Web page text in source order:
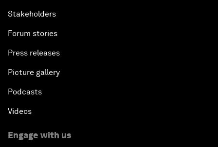
Stakeholders
Forum stories
Press releases
Picture gallery
Podcasts
Videos
Engage with us